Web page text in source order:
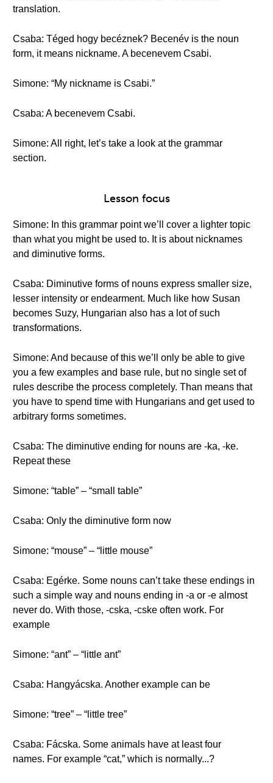
translation.
Csaba: Téged hogy becéznek? Becenév is the noun
form, it means nickname. A becenevem Csabi.
Simone: “My nickname is Csabi.”
Csaba: A becenevem Csabi.
Simone: All right, let’s take a look at the grammar
section.
Lesson focus
Simone: In this grammar point we’ll cover a lighter topic
than what you might be used to. It is about nicknames
and diminutive forms.
Csaba: Diminutive forms of nouns express smaller size,
lesser intensity or endearment. Much like how Susan
becomes Suzy, Hungarian also has a lot of such
transformations.
Simone: And because of this we’ll only be able to give
you a few examples and base rule, but no single set of
rules describe the process completely. Than means that
you have to spend time with Hungarians and get used to
arbitrary forms sometimes.
Csaba: The diminutive ending for nouns are -ka, -ke.
Repeat these
Simone: “table” – “small table”
Csaba: Only the diminutive form now
Simone: “mouse” – “little mouse”
Csaba: Egérke. Some nouns can’t take these endings in
such a simple way and nouns ending in -a or -e almost
never do. With those, -cska, -cske often work. For
example
Simone: “ant” – “little ant”
Csaba: Hangyácska. Another example can be
Simone: “tree” – “little tree”
Csaba: Fácska. Some animals have at least four
names. For example “cat,” which is normally...?